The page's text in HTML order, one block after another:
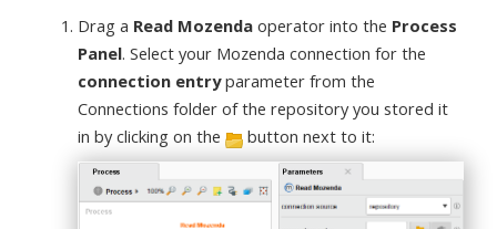
Drag a Read Mozenda operator into the Process
Panel. Select your Mozenda connection for the
connection entryparameter from the
Connections folder of the repository you stored it
in by clicking on the
button next to it: